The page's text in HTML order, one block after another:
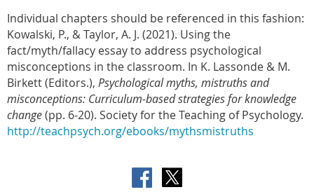
Individual chapters should be referenced in this fashion:
Kowalski, P., & Taylor, A. J. (2021). Using the
fact/myth/fallacy essay to address psychological
misconceptions in the classroom. In K. Lassonde & M.
Birkett (Editors.), Psychological myths, mistruths and
misconceptions: Curriculum-based strategies for knowledge
change(pp. 6-20). Society for the Teaching of Psychology.
http://teachpsych.org/ebooks/mythsmistruths